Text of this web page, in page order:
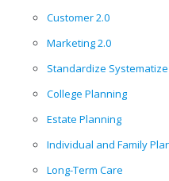
Customer 2.0
Marketing 2.0
Standardize
College Planning
Estate Planning
Individual and Family
Long-Term Care